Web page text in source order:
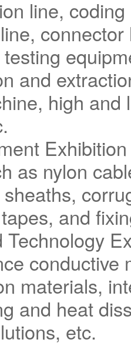
line,
and
high
as nylon
and
Technology
conductive
materials,
and heat
etc.